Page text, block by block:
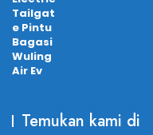
Temukan kami di